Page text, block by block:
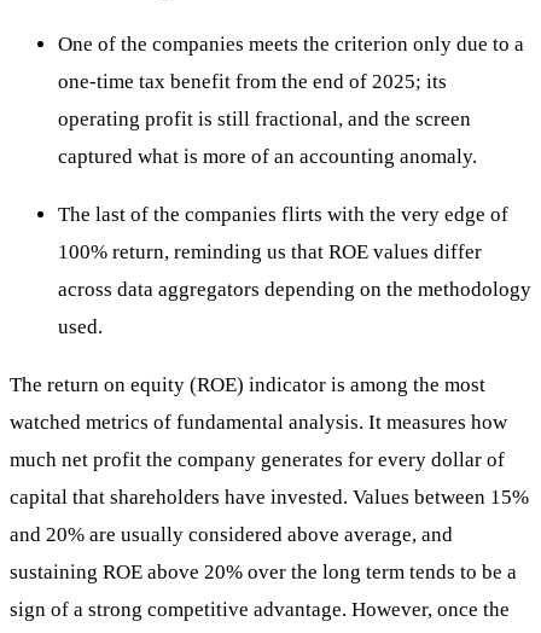
One of the companies meets the criterion only due to a
one-time tax benefit from the end of 2025; its
operating profit is still fractional, and the screen
captured what is more of an accounting anomaly.
The last of the companies flirts with the very edge of
100% return, reminding us that ROE values differ
across data aggregators depending on the methodology
used.
The return on equity (ROE) indicator is among the most
watched metrics of fundamental analysis. It measures how
much net profit the company generates for every dollar of
capital that shareholders have invested. Values between 15%
and 20% are usually considered above average, and
sustaining ROE above 20% over the long term tends to be a
sign of a strong competitive advantage. However, once the